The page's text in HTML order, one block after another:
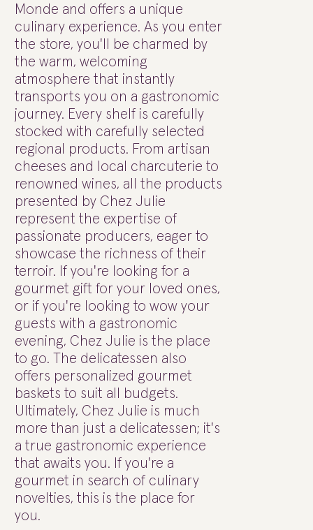
Monde and offers a unique
culinary experience. As you enter
the store, you'll be charmed by
the warm, welcoming
atmosphere that instantly
transports you on a gastronomic
journey. Every shelf is carefully
stocked with carefully selected
regional products. From artisan
cheeses and local charcuterie to
renowned wines, all the products
presented by Chez Julie
represent the expertise of
passionate producers, eager to
showcase the richness of their
terroir. If you're looking for a
gourmet gift for your loved ones,
or if you're looking to wow your
guests with a gastronomic
evening, Chez Julie is the place
to go. The delicatessen also
offers personalized gourmet
baskets to suit all budgets.
Ultimately, Chez Julie is much
more than just a delicatessen; it's
a true gastronomic experience
that awaits you. If you're a
gourmet in search of culinary
novelties, this is the place for
you.